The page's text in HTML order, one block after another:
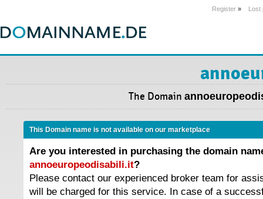
Register » Lost
The Domain
This Domain name is not available on our marketplace
Are you interested in purchasing the domain
annoeuropeodisabili.it?
Please contact our experienced broker team for
will be charged for this service. In case of a